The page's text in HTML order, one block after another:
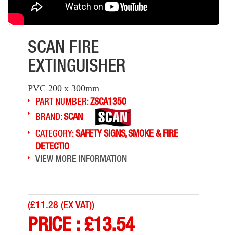
SCAN FIRE
EXTINGUISHER
PVC 200 x 300mm
PART NUMBER:ZSCA1350
BRAND:SCAN
CATEGORY:SAFETY SIGNS, SMOKE & FIRE
DETECTIO
VIEW MORE INFORMATION
(£11.28 (EX VAT))
PRICE :£13.54